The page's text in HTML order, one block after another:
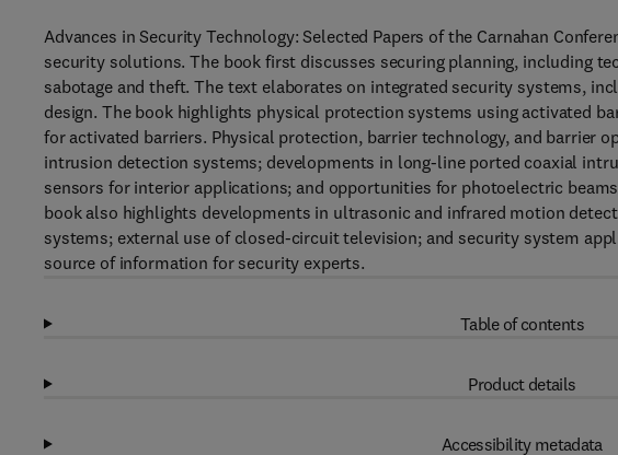
Advances in Security Technology: Selected Papers of the Carnahan
security solutions. The book first discusses securing planning, including
sabotage and theft. The text elaborates on integrated security systems,
design. The book highlights physical protection systems using activated
for activated barriers. Physical protection, barrier technology, and barrier
intrusion detection systems; developments in long-line ported coaxial
sensors for interior applications; and opportunities for photoelectric
book also highlights developments in ultrasonic and infrared motion
systems; external use of closed-circuit television; and security system
source of information for security experts.
Table of contents
Product details
Accessibility metadata